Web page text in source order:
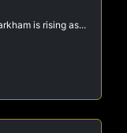
is rising as...